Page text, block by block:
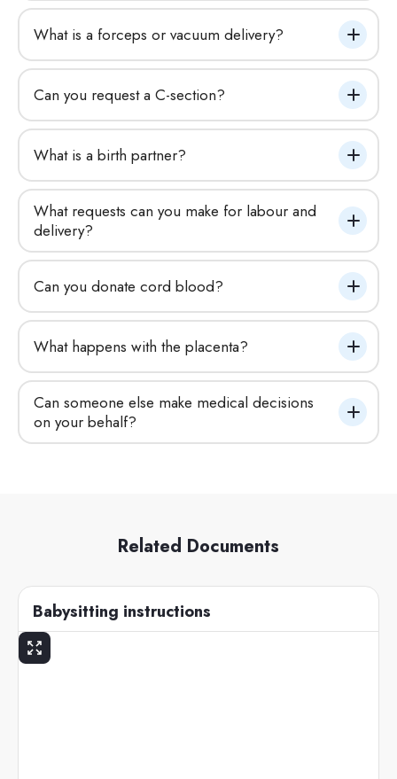
What is a forceps or vacuum delivery?
Can you request a C-section?
What is a birth partner?
What requests can you make for labour and
delivery?
Can you donate cord blood?
What happens with the placenta?
Can someone else make medical decisions
on your behalf?
Related Documents
Babysitting instructions